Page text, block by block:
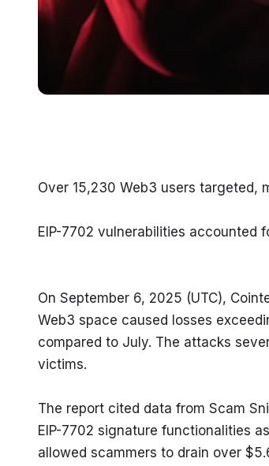
Over 15,230 Web3 users targeted,
EIP-7702 vulnerabilities accounted
On September 6, 2025 (UTC),
Web3 space caused losses
compared to July. The attacks
victims.
The report cited data from Scam
EIP-7702 signature functionalities
allowed scammers to drain over